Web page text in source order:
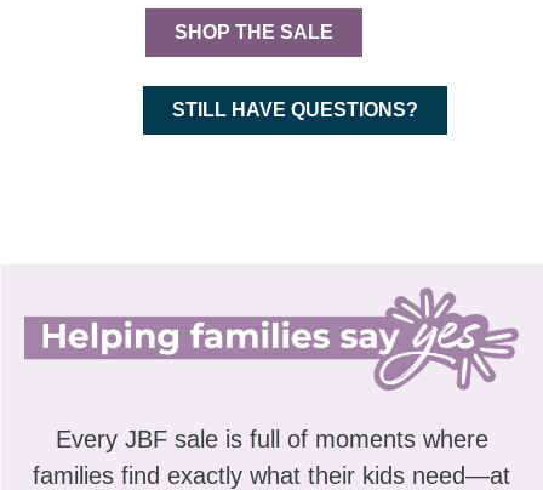
SHOP THE SALE
STILL HAVE QUESTIONS?
Every JBF sale is full of moments where
families find exactly what their kids need—at